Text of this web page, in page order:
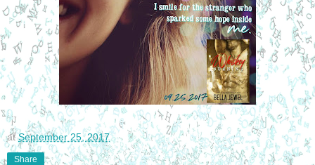
atSeptember 25, 2017
Share